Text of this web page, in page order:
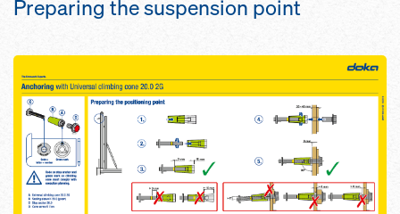
Preparing the suspension point
Open